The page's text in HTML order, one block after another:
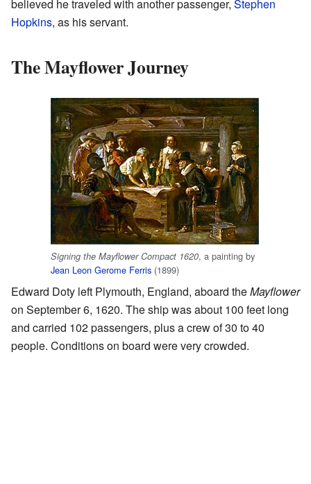
believed he traveled with another passenger, Stephen
Hopkins, as his servant.
The Mayflower Journey
Signing the Mayflower Compact 1620, a painting by
Jean Leon Gerome Ferris (1899)
Edward Doty left Plymouth, England, aboard theMayflower
on September 6, 1620. The ship was about 100 feet long
and carried 102 passengers, plus a crew of 30 to 40
people. Conditions on board were very crowded.